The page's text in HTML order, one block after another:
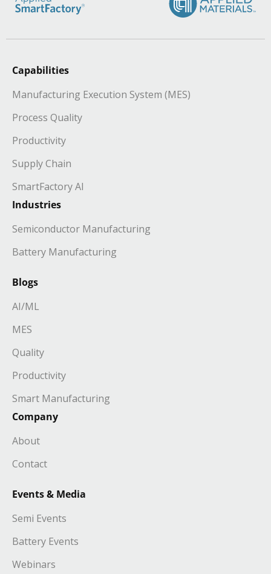
Capabilities
Manufacturing Execution System (MES)
Process Quality
Productivity
Supply Chain
SmartFactory AI
Industries
Semiconductor Manufacturing
Battery Manufacturing
Blogs
AI/ML
MES
Quality
Productivity
Smart Manufacturing
Company
About
Contact
Events & Media
Semi Events
Battery Events
Webinars